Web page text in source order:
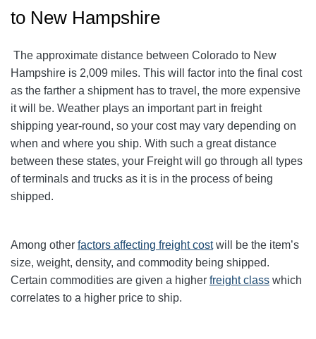
to New Hampshire
The approximate distance between Colorado to New
Hampshire is 2,009 miles. This will factor into the final cost
as the farther a shipment has to travel, the more expensive
it will be. Weather plays an important part in freight
shipping year-round, so your cost may vary depending on
when and where you ship. With such a great distance
between these states, your Freight will go through all types
of terminals and trucks as it is in the process of being
shipped.
Among other factors affecting freight costwill be the item’s
size, weight, density, and commodity being shipped.
Certain commodities are given a higher freight class which
correlates to a higher price to ship.